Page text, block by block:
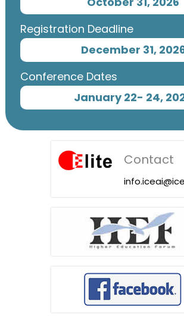
Registration Deadline
December 31,
Conference Dates
January 22- 24,
Contact